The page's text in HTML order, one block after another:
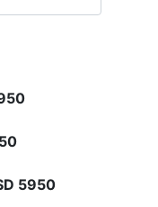
5950